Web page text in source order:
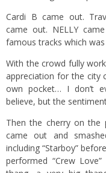
Cardi B came out.
came out. NELLY
famous tracks which was
With the crowd fully
appreciation for the city
own pocket… I don’t
believe, but the
Then the cherry on the
came out and
including “Starboy”
performed “Crew